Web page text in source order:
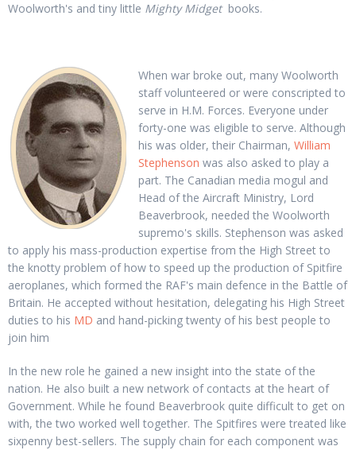
Woolworth's and tiny little Mighty Midgetbooks.
When war broke out, many Woolworth
staff volunteered or were conscripted to
serve in H.M. Forces. Everyone under
forty-one was eligible to serve. Although
his was older, their Chairman, William
Stephenson was also asked to play a
part. The Canadian media mogul and
Head of the Aircraft Ministry, Lord
Beaverbrook, needed the Woolworth
supremo's skills. Stephenson was asked
to apply his mass-production expertise from the High Street to
the knotty problem of how to speed up the production of Spitfire
aeroplanes, which formed the RAF's main defence in the Battle of
Britain. He accepted without hesitation, delegating his High Street
duties to his MD and hand-picking twenty of his best people to
join him
In the new role he gained a new insight into the state of the
nation. He also built a new network of contacts at the heart of
Government. While he found Beaverbrook quite difficult to get on
with, the two worked well together. The Spitfires were treated like
sixpenny best-sellers. The supply chain for each component was